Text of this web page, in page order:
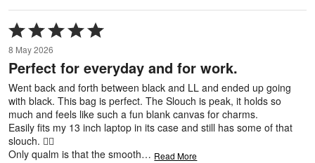
Rated
5
out
of
5
8 May 2026
Perfect for everyday and for work.
Went back and forth between black and LL and ended up going
with black. This bag is perfect. The Slouch is peak, it holds so
much and feels like such a fun blank canvas for charms.
Easily fits my 13 inch laptop in its case and still has some of that
slouch. 👌🏼
Only qualm is that the smooth… Read More